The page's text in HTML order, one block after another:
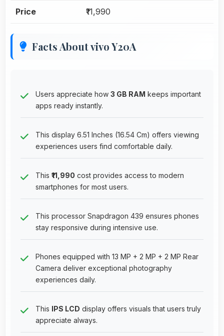
Price ₹11,990
Facts About vivo Y20A
Users appreciate how 3 GB RAM keeps important
apps ready instantly.
This display 6.51 Inches (16.54 Cm) offers viewing
experiences users find comfortable daily.
This ₹11,990 cost provides access to modern
smartphones for most users.
This processor Snapdragon 439 ensures phones
stay responsive during intensive use.
Phones equipped with 13 MP + 2 MP + 2 MP Rear
Camera deliver exceptional photography
experiences daily.
This IPS LCD display offers visuals that users truly
appreciate always.